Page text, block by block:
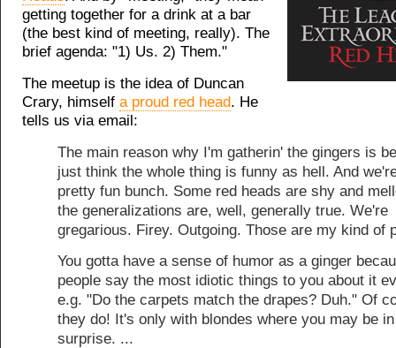
getting together for a drink at a bar
(the best kind of meeting, really). The
brief agenda: "1) Us. 2) Them."
The meetup is the idea of Duncan
Crary, himself a proud red head. He
tells us via email:
The main reason why I'm gatherin' the gingers is
just think the whole thing is funny as hell. And
pretty fun bunch. Some red heads are shy and
the generalizations are, well, generally true. We're
gregarious. Firey. Outgoing. Those are my kind of
You gotta have a sense of humor as a ginger
people say the most idiotic things to you about it
e.g. "Do the carpets match the drapes? Duh." Of
they do! It's only with blondes where you may be
surprise. ...